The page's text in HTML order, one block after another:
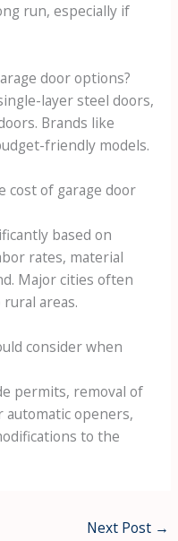
run, especially if
door options?
layer steel doors,
Brands like
friendly models.
cost of garage door
based on
rates, material
Major cities often
areas.
consider when
permits, removal of
openers,
to the
Next Post →